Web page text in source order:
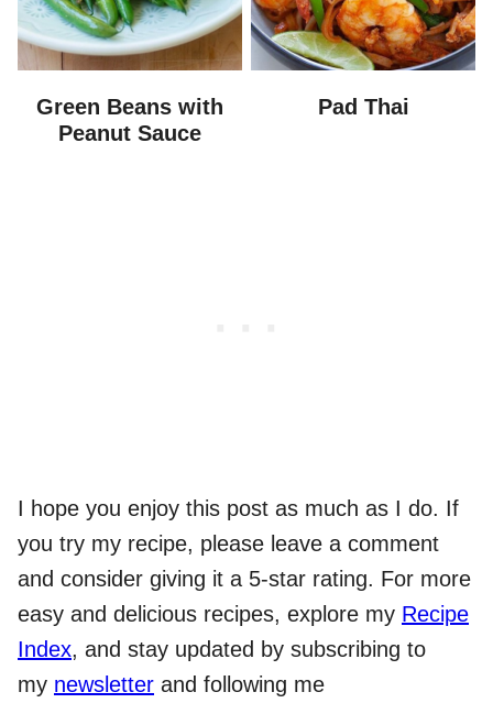
Green Beans with
Peanut Sauce
Pad Thai
I hope you enjoy this post as much as I do. If
you try my recipe, please leave a comment
and consider giving it a 5-star rating. For more
easy and delicious recipes, explore my Recipe
Index, and stay updated by subscribing to
my newsletter and following me